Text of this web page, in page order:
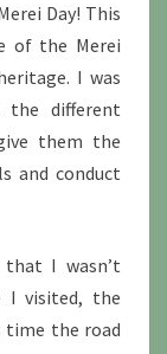
Day! This
of the Merei
I was
different
them the
and conduct
I wasn’t
I visited, the
time the road